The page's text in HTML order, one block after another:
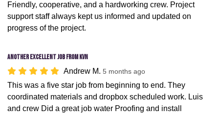
Friendly, cooperative, and a hardworking crew. Project
support staff always kept us informed and updated on
progress of the project.
Another excellent job from KVN
Andrew M. 5 months ago
This was a five star job from beginning to end. They
coordinated materials and dropbox scheduled work. Luis
and crew Did a great job water Proofing and install